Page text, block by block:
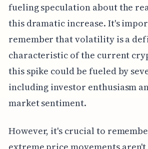
fueling speculation about the
this dramatic increase. It's
remember that volatility is a
characteristic of the current
this spike could be fueled by
including investor enthusiasm
market sentiment.
However, it's crucial to